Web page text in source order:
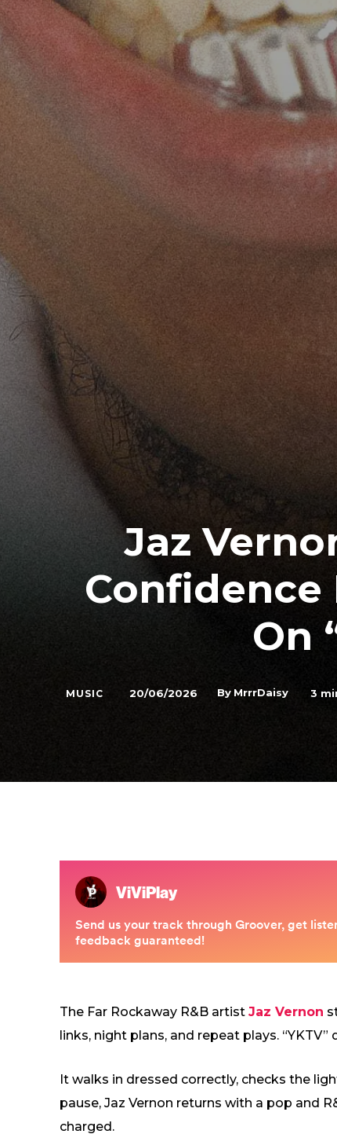
Jaz
Confidence
On
MUSIC 20/06/2026 By MrrrDaisy 3
The Far Rockaway R&B artist Jaz Vernon
links, night plans, and repeat plays.
It walks in dressed correctly, checks the
pause, Jaz Vernon returns with a pop and
charged.